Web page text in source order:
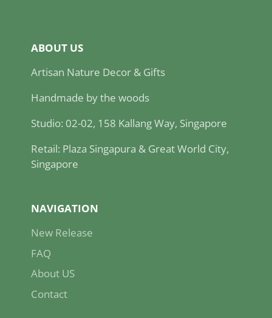
ABOUT US
Artisan Nature Decor & Gifts
Handmade by the woods
Studio: 02-02, 158 Kallang Way, Singapore
Retail: Plaza Singapura & Great World City,
Singapore
NAVIGATION
New Release
FAQ
About US
Contact